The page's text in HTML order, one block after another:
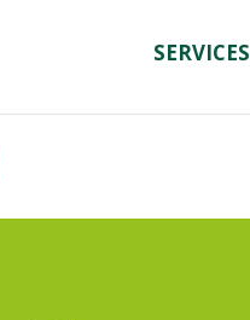
SERVICES